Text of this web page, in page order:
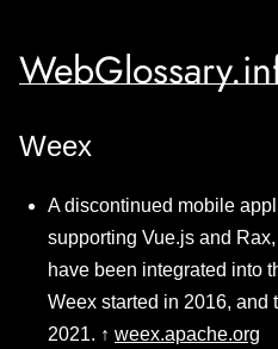
Weex
A discontinued mobile
supporting Vue.js and
have been integrated into
Weex started in 2016, and
2021. ↑ weex.apache.org